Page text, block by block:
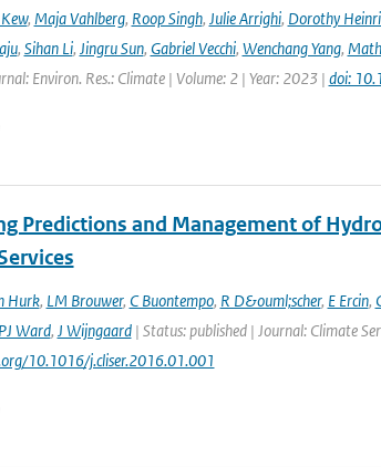
, Maja Vahlberg, Roop Singh, Julie Arrighi, Dorothy
, Sihan Li, Jingru Sun, Gabriel Vecchi, Wenchang Yang,
Environ. Res.: Climate | Volume: 2 | Year: 2023 | doi:
Predictions and Management of
Hurk, LM Brouwer, C Buontempo, R D&ouml;scher, E Ercin,
PJ Ward, J Wijngaard| Status: published | Journal: Climate
10.1016/j.cliser.2016.01.001